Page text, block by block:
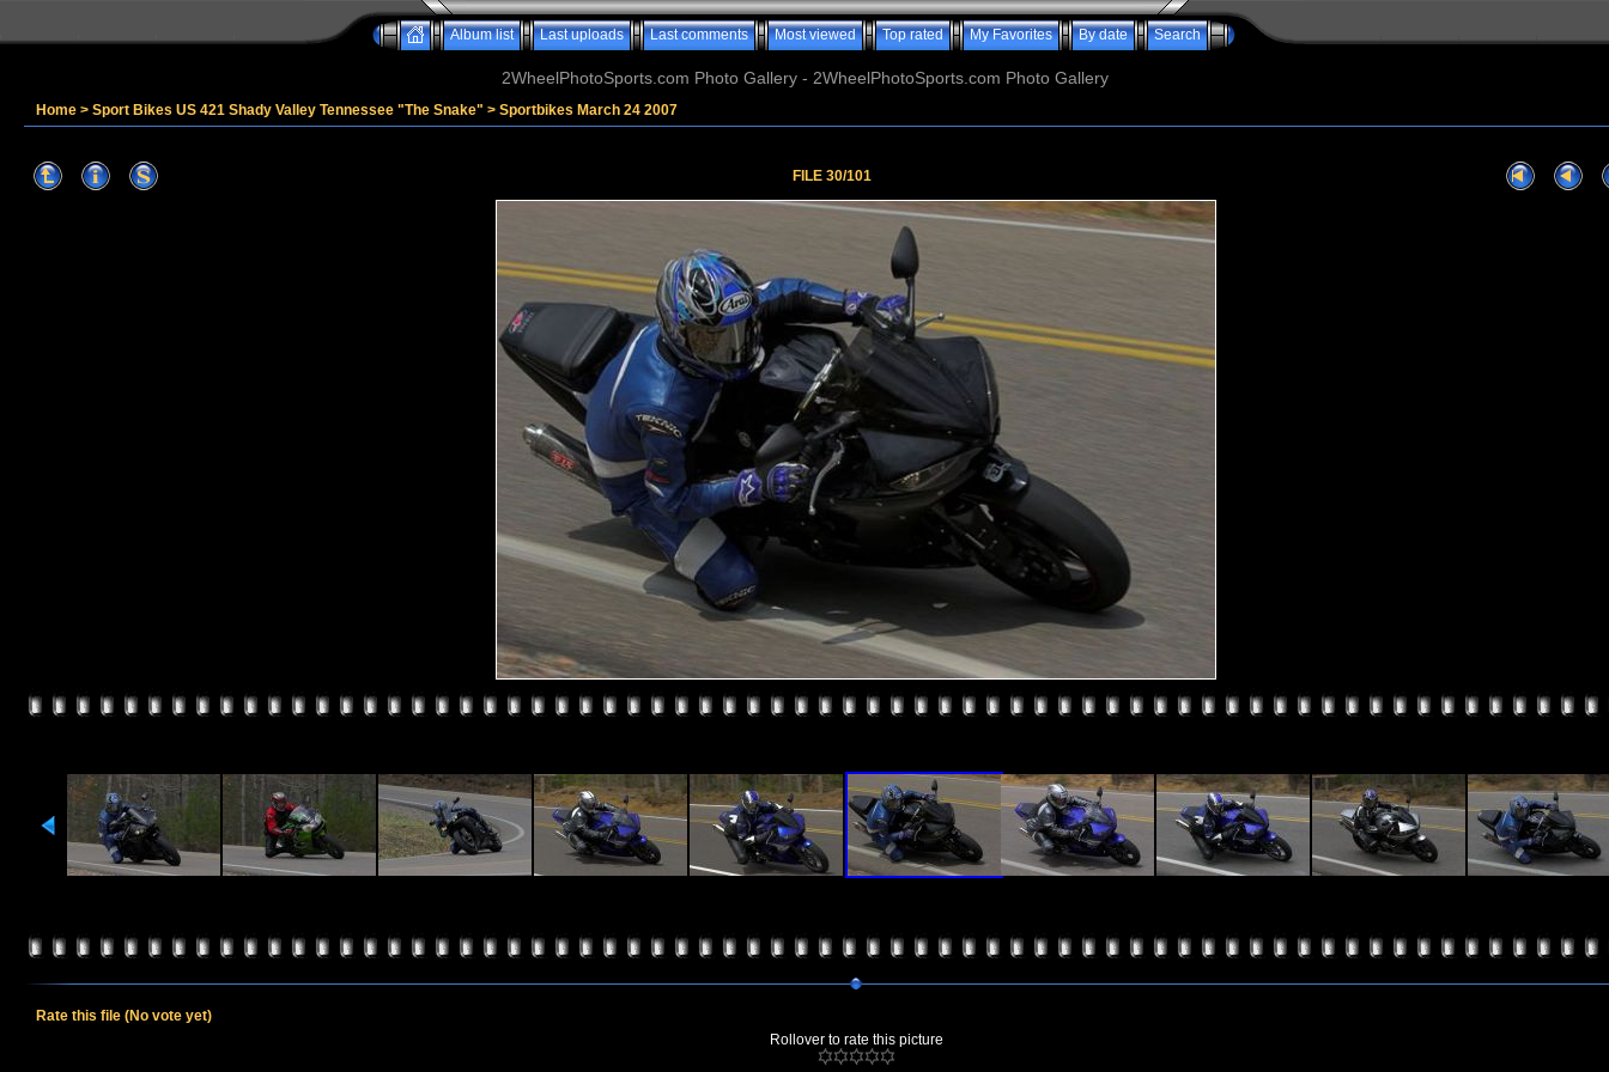
Album list Last uploads Last comments Most viewed Top rated My Favorites By date Search
2WheelPhotoSports.com Photo Gallery - 2WheelPhotoSports.com Photo Gallery
Home > Sport Bikes US 421 Shady Valley Tennessee "The Snake" > Sportbikes March 24 2007
FILE 30/101
Rate this file (No vote yet)
Rollover to rate this picture